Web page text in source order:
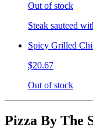
Out of stock
Steak sauteed
Spicy Grilled
$20.67
Out of stock
Pizza By The